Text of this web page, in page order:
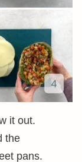
it out.
the
pans.